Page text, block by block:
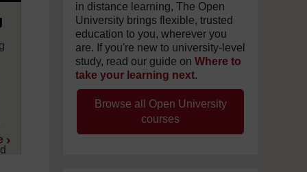
in distance learning, The Open
University brings flexible, trusted
education to you, wherever you
are. If you're new to university-level
study, read our guide on Where to
take your learning next.
Browse all Open University
courses